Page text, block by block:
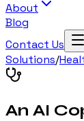
About
Blog
Contact Us
Solutions/
An AI